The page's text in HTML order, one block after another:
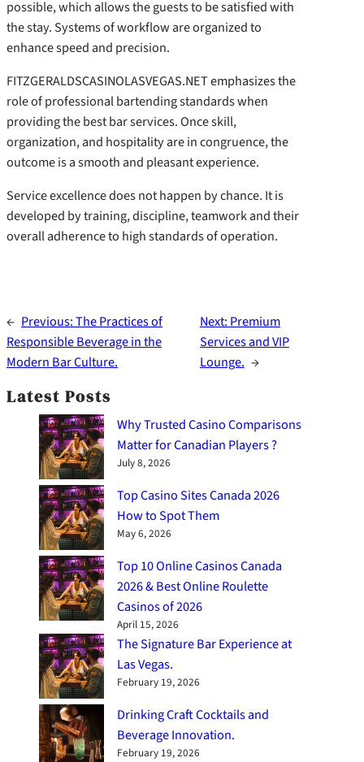
possible, which allows the guests to be satisfied with
the stay. Systems of workflow are organized to
enhance speed and precision.
FITZGERALDSCASINOLASVEGAS.NET emphasizes the
role of professional bartending standards when
providing the best bar services. Once skill,
organization, and hospitality are in congruence, the
outcome is a smooth and pleasant experience.
Service excellence does not happen by chance. It is
developed by training, discipline, teamwork and their
overall adherence to high standards of operation.
← Previous:The Practices of
Responsible Beverage in the
Modern Bar Culture.
Next: Premium
Services and VIP
Lounge. →
Latest Posts
Why Trusted Casino Comparisons
Matter for Canadian Players ?
July 8, 2026
Top Casino Sites Canada 2026
How to Spot Them
May 6, 2026
Top 10 Online Casinos Canada
2026 & Best Online Roulette
Casinos of 2026
April 15, 2026
The Signature Bar Experience at
Las Vegas.
February 19, 2026
Drinking Craft Cocktails and
Beverage Innovation.
February 19, 2026